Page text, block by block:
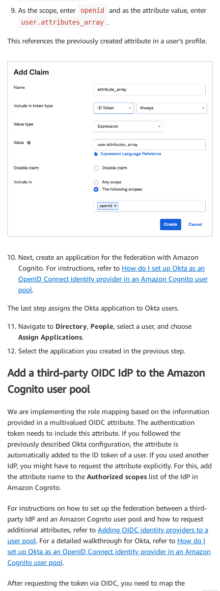
As the scope, enter
openid and as the attribute value, enter
user.attributes_array .
This references the previously created attribute in a user’s profile.
Next, create an application for the federation with Amazon
Cognito. For instructions, refer to How do I set up Okta as an
OpenID Connect identity provider in an Amazon Cognito user
pool.
The last step assigns the Okta application to Okta users.
Navigate to Directory, People, select a user, and choose
Assign Applications.
Select the application you created in the previous step.
Add a third-party OIDC IdP to the Amazon
Cognito user pool
We are implementing the role mapping based on the information
provided in a multivalued OIDC attribute. The authentication
token needs to include this attribute. If you followed the
previously described Okta configuration, the attribute is
automatically added to the ID token of a user. If you used another
IdP, you might have to request the attribute explicitly. For this, add
the attribute name to the Authorized scopes list of the IdP in
Amazon Cognito.
For instructions on how to set up the federation between a third-
party IdP and an Amazon Cognito user pool and how to request
additional attributes, refer to Adding OIDC identity providers to a
user pool. For a detailed walkthrough for Okta, refer to How do I
set up Okta as an OpenID Connect identity provider in an Amazon
Cognito user pool.
After requesting the token via OIDC, you need to map the